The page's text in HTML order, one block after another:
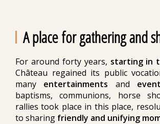
A place for gathering and
For around forty years, starting in
Château regained its public
many entertainments and
baptisms, communions, horse
rallies took place in this place,
to sharing friendly and unifying